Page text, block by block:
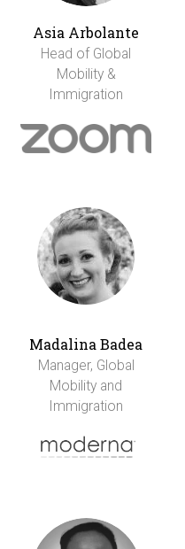
Asia Arbolante
Head of Global
Mobility &
Immigration
Madalina Badea
Manager, Global
Mobility and
Immigration